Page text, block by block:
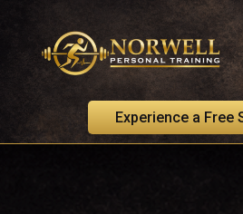
Experience a Free